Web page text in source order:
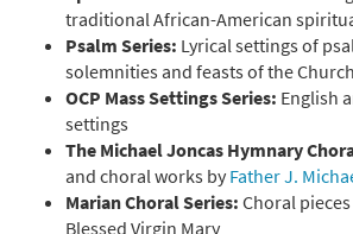
traditional African-American
Psalm Series: Lyrical settings of
solemnities and feasts of the
OCP Mass Settings Series: English
settings
The Michael Joncas Hymnary
and choral works by Father J.
Marian Choral Series: Choral
Blessed Virgin Mary